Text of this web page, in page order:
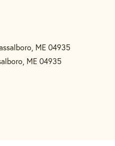
ME 04935
ME 04935